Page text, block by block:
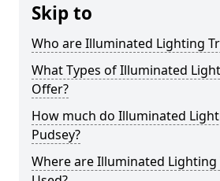
Skip to
Who are Illuminated Lighting
What Types of Illuminated
Offer?
How much do Illuminated
Pudsey?
Where are Illuminated Lighting